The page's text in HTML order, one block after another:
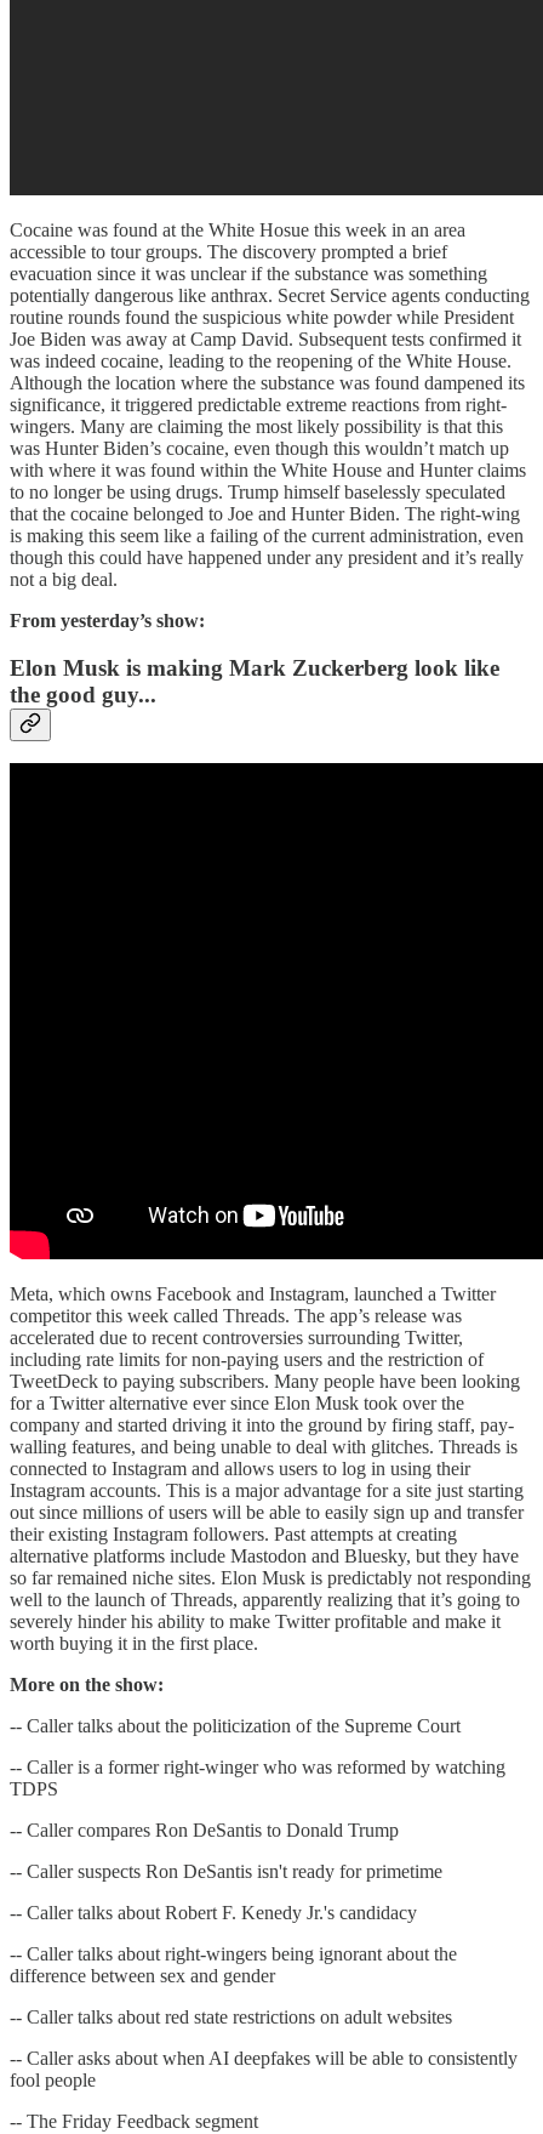
Cocaine was found at the White Hosue this week in an area
accessible to tour groups. The discovery prompted a brief
evacuation since it was unclear if the substance was something
potentially dangerous like anthrax. Secret Service agents conducting
routine rounds found the suspicious white powder while President
Joe Biden was away at Camp David. Subsequent tests confirmed it
was indeed cocaine, leading to the reopening of the White House.
Although the location where the substance was found dampened its
significance, it triggered predictable extreme reactions from right-
wingers. Many are claiming the most likely possibility is that this
was Hunter Biden’s cocaine, even though this wouldn’t match up
with where it was found within the White House and Hunter claims
to no longer be using drugs. Trump himself baselessly speculated
that the cocaine belonged to Joe and Hunter Biden. The right-wing
is making this seem like a failing of the current administration, even
though this could have happened under any president and it’s really
not a big deal.
From yesterday’s show:
Elon Musk is making Mark Zuckerberg look like
the good guy...
Meta, which owns Facebook and Instagram, launched a Twitter
competitor this week called Threads. The app’s release was
accelerated due to recent controversies surrounding Twitter,
including rate limits for non-paying users and the restriction of
TweetDeck to paying subscribers. Many people have been looking
for a Twitter alternative ever since Elon Musk took over the
company and started driving it into the ground by firing staff, pay-
walling features, and being unable to deal with glitches. Threads is
connected to Instagram and allows users to log in using their
Instagram accounts. This is a major advantage for a site just starting
out since millions of users will be able to easily sign up and transfer
their existing Instagram followers. Past attempts at creating
alternative platforms include Mastodon and Bluesky, but they have
so far remained niche sites. Elon Musk is predictably not responding
well to the launch of Threads, apparently realizing that it’s going to
severely hinder his ability to make Twitter profitable and make it
worth buying it in the first place.
More on the show:
-- Caller talks about the politicization of the Supreme Court
-- Caller is a former right-winger who was reformed by watching
TDPS
-- Caller compares Ron DeSantis to Donald Trump
-- Caller suspects Ron DeSantis isn't ready for primetime
-- Caller talks about Robert F. Kenedy Jr.'s candidacy
-- Caller talks about right-wingers being ignorant about the
difference between sex and gender
-- Caller talks about red state restrictions on adult websites
-- Caller asks about when AI deepfakes will be able to consistently
fool people
-- The Friday Feedback segment